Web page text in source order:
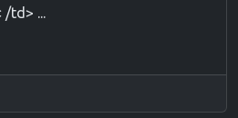
/td> ...